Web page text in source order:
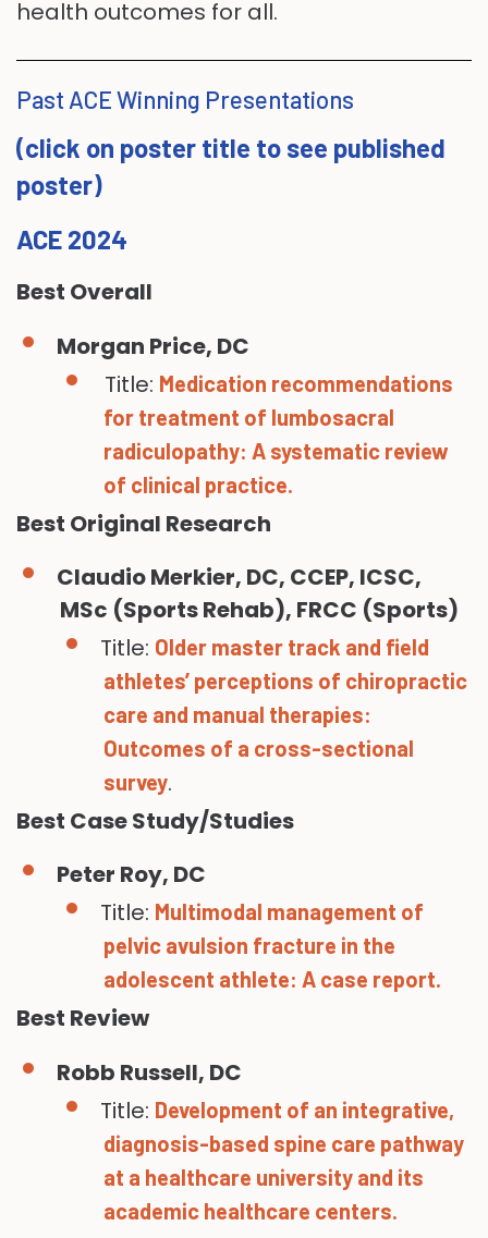
health outcomes for all.
Past ACE Winning Presentations
(click on poster title to see published
poster)
ACE 2024
Best Overall
Morgan Price, DC
Title: Medication recommendations
for treatment of lumbosacral
radiculopathy: A systematic review
of clinical practice.
Best Original Research
Claudio Merkier, DC, CCEP, ICSC,
MSc (Sports Rehab), FRCC (Sports)
Title: Older master track and field
athletes’ perceptions of chiropractic
care and manual therapies:
Outcomes of a cross-sectional
survey.
Best Case Study/Studies
Peter Roy, DC
Title: Multimodal management of
pelvic avulsion fracture in the
adolescent athlete: A case report.
Best Review
Robb Russell, DC
Title: Development of an integrative,
diagnosis-based spine care pathway
at a healthcare university and its
academic healthcare centers.